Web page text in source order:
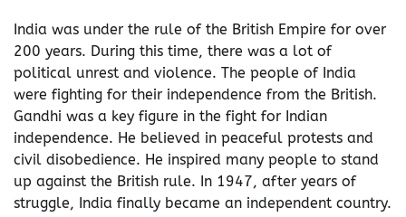
India was under the rule of the British Empire for over
200 years. During this time, there was a lot of
political unrest and violence. The people of India
were fighting for their independence from the British.
Gandhi was a key figure in the fight for Indian
independence. He believed in peaceful protests and
civil disobedience. He inspired many people to stand
up against the British rule. In 1947, after years of
struggle, India finally became an independent country.